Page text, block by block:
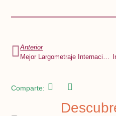
Anterior
Mejor Largometraje Internacional Festival de Cine y DDHH MANIFESTARTE
Comparte: